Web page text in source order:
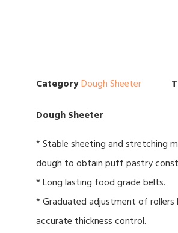
CategoryDough Sheeter
Dough Sheeter
* Stable sheeting and stretching
dough to obtain puff pastry
* Long lasting food grade belts.
* Graduated adjustment of
accurate thickness control.